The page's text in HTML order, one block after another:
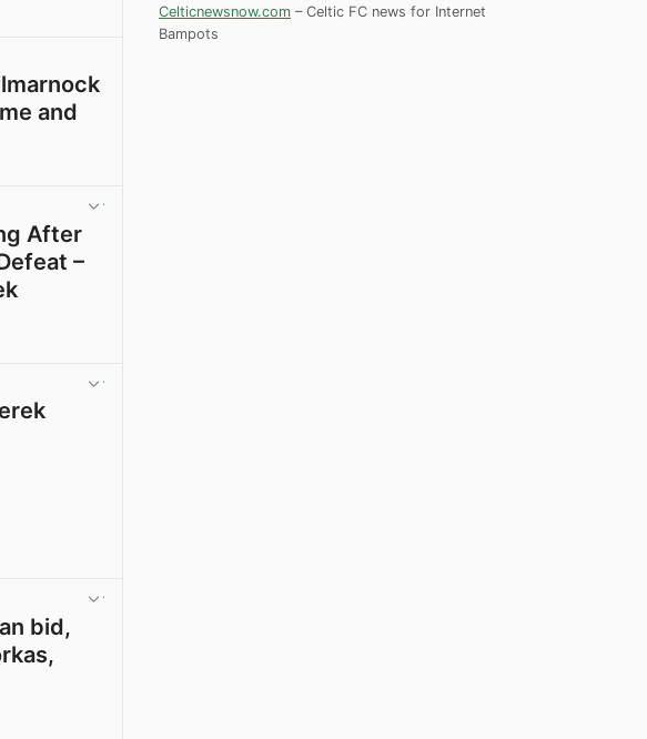
and
After
–
bid,
Celticnewsnow.com – Celtic FC news for Internet
Bampots